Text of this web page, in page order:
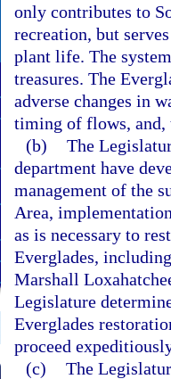
only contributes to
recreation, but
plant life. The
treasures. The
adverse changes in
timing of flows, and,
(b) The
department have
management of the
Area,
as is necessary to
Everglades,
Marshall
Legislature
Everglades
proceed
(c) The